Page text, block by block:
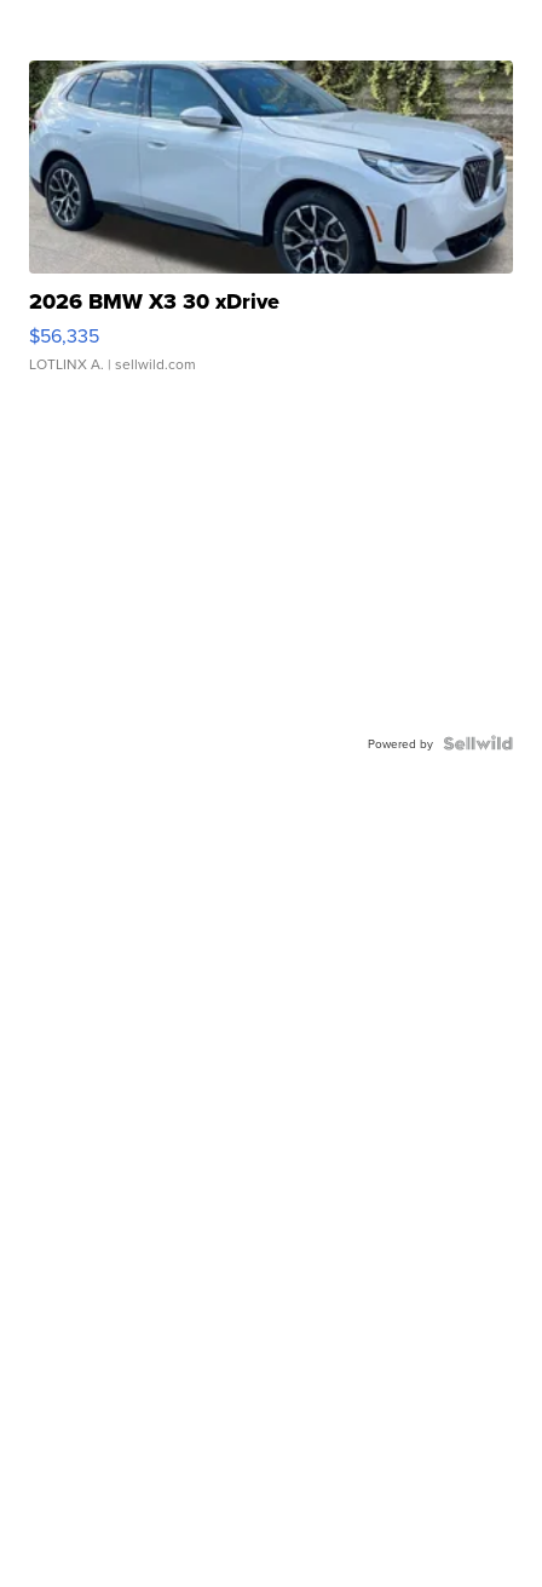
2026 BMW X3 30 xDrive
$56,335
LOTLINX A. | sellwild.com
Powered by